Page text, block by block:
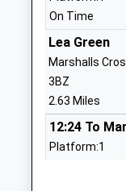
Ages:3-11
Head Teacher
Craig Hewitt
On Time
Lea Green
Marshalls
3BZ
2.63 Miles
12:24 To
Platform:1
This Service